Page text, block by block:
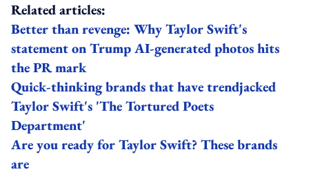
Related articles:
Better than revenge: Why Taylor Swift's
statement on Trump AI-generated photos hits
the PR mark
Quick-thinking brands that have trendjacked
Taylor Swift's 'The Tortured Poets
Department'
Are you ready for Taylor Swift? These brands
are